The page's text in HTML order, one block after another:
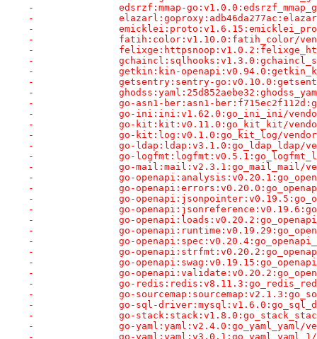
-		edsrzf:mmap-
-
-
-		fatih:color:v1.10.0:fatih_color/
-
-
-		getkin:kin-
-		getsentry:sentry-
-
-		go-asn1-ber:asn1-
-		go-ini:ini:v1.62.0:go_ini_ini/
-		go-kit:kit:v0.11.0:go_kit_kit/
-		go-kit:log:v0.1.0:go_kit_log/
-		go-
-		go-
-		go-
-		go-
-		go-
-		go-
-		go-
-		go-
-		go-
-		go-
-		go-
-		go-
-		go-
-		go-
-		go-
-		go-sql-
-		go-
-		go-
-		go-